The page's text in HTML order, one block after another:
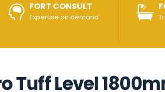
FORT CONSULT
Expertise on demand
Tuff Level